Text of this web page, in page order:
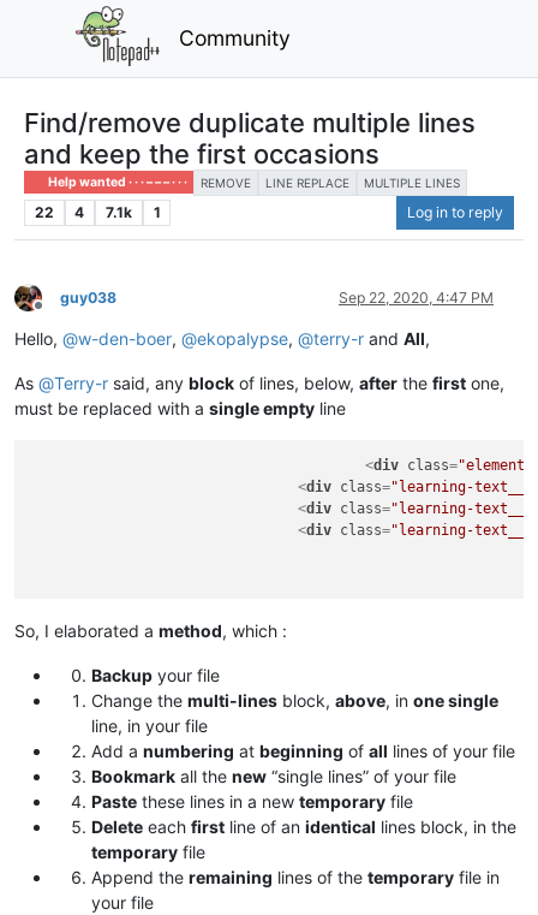
Community
Find/remove duplicate multiple lines
and keep the first occasions
Help wanted · · · – – – · · · REMOVE LINE REPLACE MULTIPLE LINES
22 4 7.1k 1 Log in to reply
Offline
guy038 Sep 22, 2020, 4:47 PM
Hello, @w-den-boer, @ekopalypse, @terry-r and All,
As @Terry-r said, any block of lines, below, after the first one,
must be replaced with a single empty line
<div class="element"
<div class="learning-
<div class="learning-
<div class="learning-
So, I elaborated a method, which :
Backup your file
Change the multi-lines block, above, in one single
line, in your file
Add a numbering at beginning of all lines of your file
Bookmark all the new “single lines” of your file
Paste these lines in a new temporary file
Delete each first line of an identical lines block, in the
temporary file
Append the remaining lines of the temporary file in
your file